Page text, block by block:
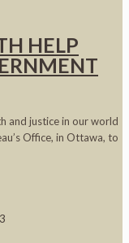
HELP
and justice in our world
Office, in Ottawa, to